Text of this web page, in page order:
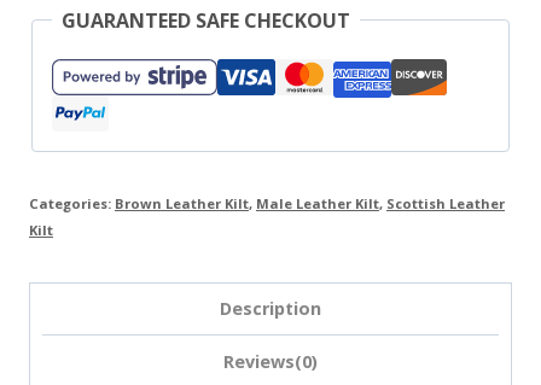
GUARANTEED SAFE CHECKOUT
Categories: Brown Leather Kilt, Male Leather Kilt, Scottish Leather
Kilt
Description
Reviews(0)